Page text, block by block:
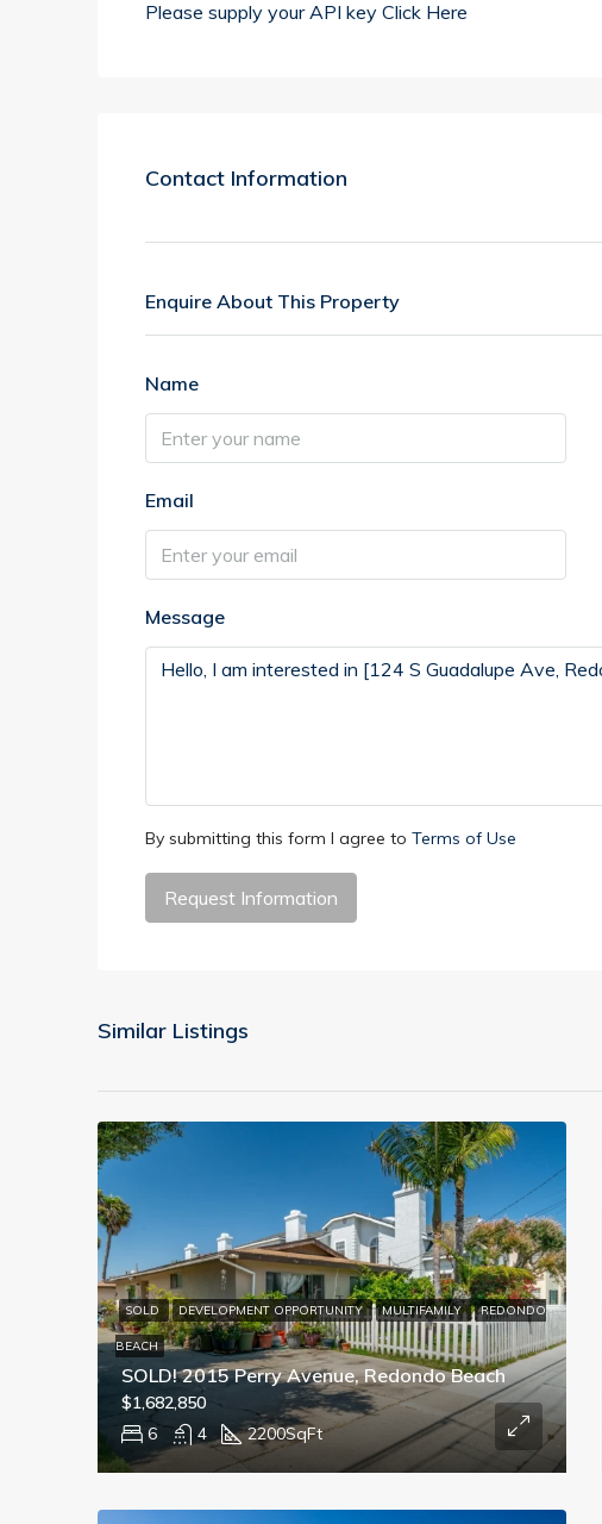
Please supply your API key Click Here
Contact Information
Enquire About This Property
Name
Email
Message
By submitting this form I agree to Terms of Use
Request Information
Similar Listings
SOLD! 2015 Perry Avenue, Redondo Beach
6 4 2200SqFt
$1,682,850
SOLD DEVELOPMENT OPPORTUNITY MULTIFAMILY REDONDO
BEACH